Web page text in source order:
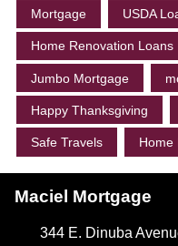
Mortgage USDA
Home Renovation Loans
Jumbo Mortgage
Happy Thanksgiving
Safe Travels Home
Maciel Mortgage
344 E. Dinuba